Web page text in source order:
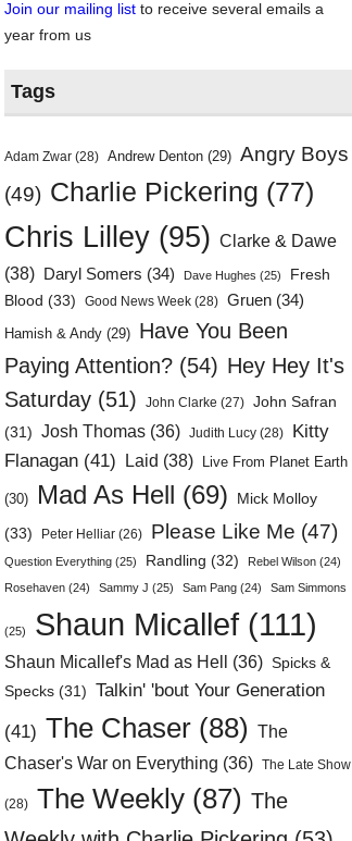
Join our mailing list to receive several emails a
year from us
Tags
Adam Zwar (28) Andrew Denton (29) Angry Boys
(49) Charlie Pickering (77)
Chris Lilley (95) Clarke & Dawe
(38)
Daryl Somers (34) Dave Hughes (25)
Fresh
Blood (33) Good News Week (28) Gruen (34)
Hamish & Andy (29) Have You Been
Paying Attention? (54) Hey Hey It's
Saturday (51) John Clarke (27) John Safran
(31) Josh Thomas (36) Judith Lucy (28)
Kitty
Flanagan (41) Laid (38) Live From Planet Earth
(30) Mad As Hell (69)
Mick Molloy
(33)
Peter Helliar (26) Please Like Me (47)
Question Everything (25) Randling (32) Rebel Wilson (24)
Rosehaven (24) Sammy J (25) Sam Pang (24) Sam Simmons
(25) Shaun Micallef (111)
Shaun Micallef's Mad as Hell (36) Spicks &
Specks (31) Talkin' 'bout Your Generation
(41) The Chaser (88)
The
Chaser's War on Everything (36) The Late Show
(28) The Weekly (87) The